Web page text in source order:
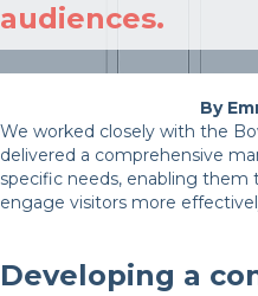
audiences.
We worked closely with the
delivered a comprehensive
specific needs, enabling
engage visitors more
Developing a